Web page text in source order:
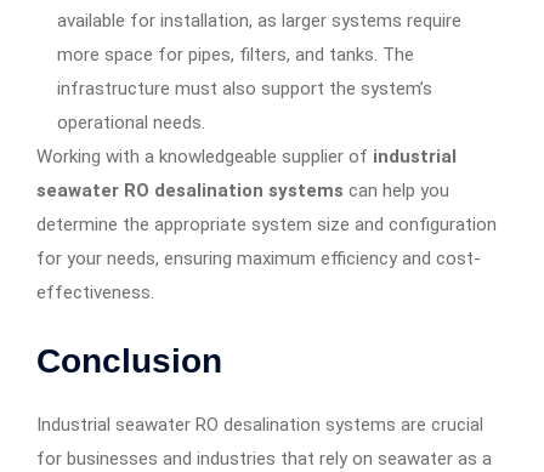
available for installation, as larger systems require
more space for pipes, filters, and tanks. The
infrastructure must also support the system’s
operational needs.
Working with a knowledgeable supplier of industrial
seawater RO desalination systems can help you
determine the appropriate system size and configuration
for your needs, ensuring maximum efficiency and cost-
effectiveness.
Conclusion
Industrial seawater RO desalination systems are crucial
for businesses and industries that rely on seawater as a